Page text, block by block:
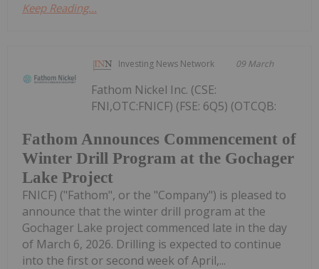
Keep Reading...
Investing News Network 09 March
Fathom Announces Commencement of
Winter Drill Program at the Gochager
Lake Project
Fathom Nickel Inc. (CSE:
FNI,OTC:FNICF) (FSE: 6Q5) (OTCQB:
FNICF) ("Fathom", or the "Company") is pleased to
announce that the winter drill program at the
Gochager Lake project commenced late in the day
of March 6, 2026. Drilling is expected to continue
into the first or second week of April,...